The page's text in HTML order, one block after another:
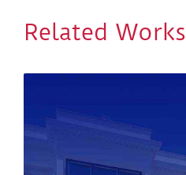
Related Works